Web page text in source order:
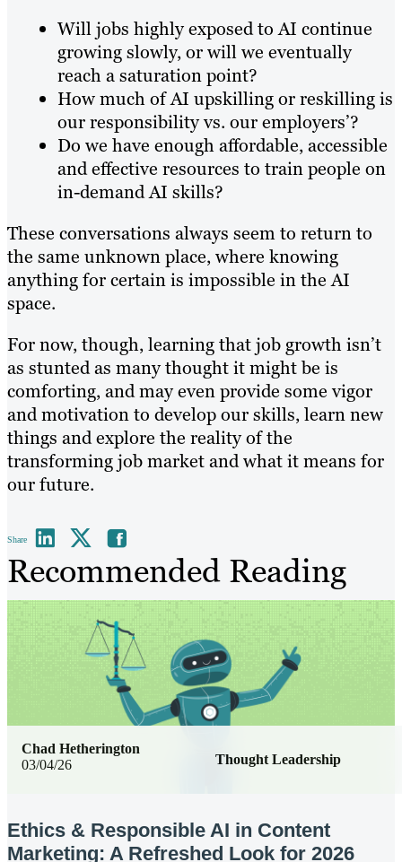
Will jobs highly exposed to AI continue
growing slowly, or will we eventually
reach a saturation point?
How much of AI upskilling or reskilling is
our responsibility vs. our employers’?
Do we have enough affordable, accessible
and effective resources to train people on
in-demand AI skills?
These conversations always seem to return to
the same unknown place, where knowing
anything for certain is impossible in the AI
space.
For now, though, learning that job growth isn’t
as stunted as many thought it might be is
comforting, and may even provide some vigor
and motivation to develop our skills, learn new
things and explore the reality of the
transforming job market and what it means for
our future.
Share
Recommended Reading
03/04/26 Thought Leadership
Chad Hetherington
Ethics & Responsible AI in Content
Marketing: A Refreshed Look for 2026